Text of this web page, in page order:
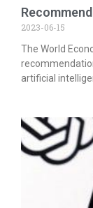
2023-06-15
The World
artificial